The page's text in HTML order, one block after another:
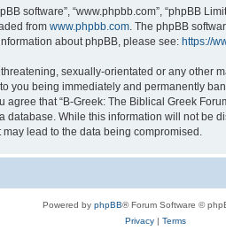
software”, “www.phpbb.com”, “phpBB
from www.phpbb.com . The phpBB
about phpBB, please see: https://
sexually-orientated or any other
you being immediately and permanently
that “B-Greek: The Biblical Greek
While this information will not be
lead to the data being compromised.
Powered by phpBB® Forum Software ©
Privacy| Terms